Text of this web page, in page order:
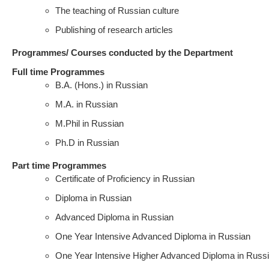
The teaching of Russian culture
Publishing of research articles
Programmes/ Courses conducted by the Department
Full time Programmes
B.A. (Hons.) in Russian
M.A. in Russian
M.Phil in Russian
Ph.D in Russian
Part time Programmes
Certificate of Proficiency in Russian
Diploma in Russian
Advanced Diploma in Russian
One Year Intensive Advanced Diploma in Russian
One Year Intensive Higher Advanced Diploma in